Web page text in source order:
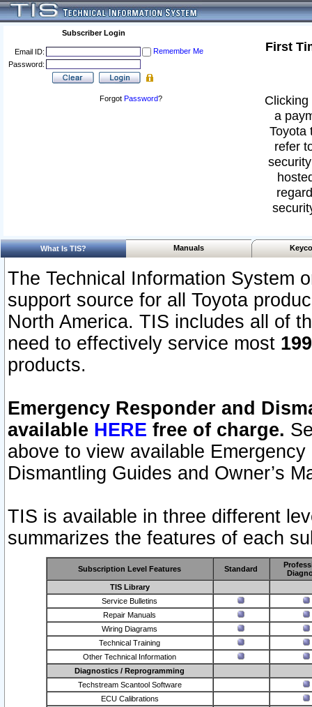
Subscriber Login
Email ID:
Remember Me
Password:
Forgot Password?
First
a
Toyota
refer
What Is TIS? Manuals
The Technical Information System
support source for all Toyota
North America. TIS includes all of
need to effectively service most
products.
Emergency Responder and
available HERE free of charge.
above to view available
Dismantling Guides and Owner’s
TIS is available in three different
summarizes the features of each
Subscription Level Features Standard
TIS Library
Service Bulletins
Repair Manuals
Wiring Diagrams
Technical Training
Other Technical Information
Diagnostics / Reprogramming
Techstream Scantool Software
ECU Calibrations